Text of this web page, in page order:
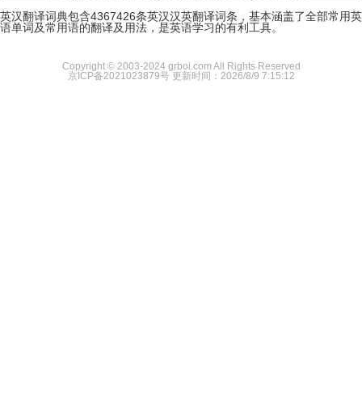
英汉翻译词典包含4367426条英汉汉英翻译词条，基本涵盖了全部常用英
语单词及常用语的翻译及用法，是英语学习的有利工具。
Copyright © 2003-2024 grboi.com All Rights Reserved
京ICP备2021023879号 更新时间：2026/8/9 7:15:12